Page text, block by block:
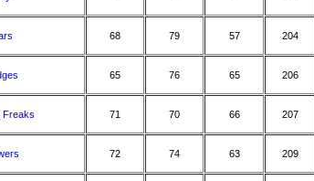
68 79 57 204
65 76 65 206
Freaks 71 70 66 207
72 74 63 209